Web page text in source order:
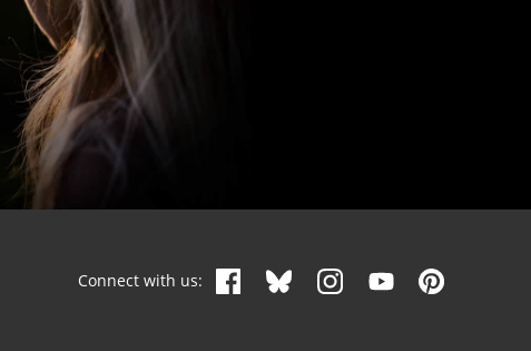
Connect with us: